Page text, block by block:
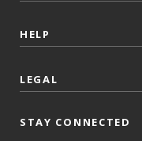
HELP
LEGAL
STAY CONNECTED